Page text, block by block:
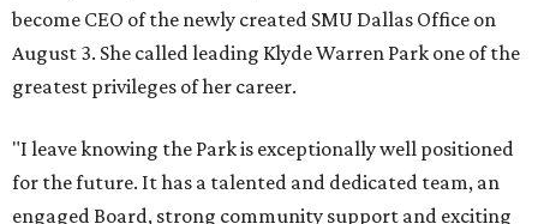
become CEO of the newly created SMU Dallas Office on
August 3. She called leading Klyde Warren Park one of the
greatest privileges of her career.
"I leave knowing the Park is exceptionally well positioned
for the future. It has a talented and dedicated team, an
engaged Board, strong community support and exciting